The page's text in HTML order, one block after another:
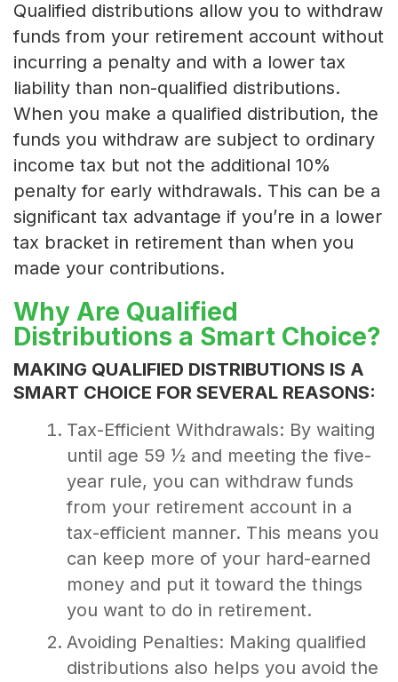
Qualified distributions allow you to withdraw
funds from your retirement account without
incurring a penalty and with a lower tax
liability than non-qualified distributions.
When you make a qualified distribution, the
funds you withdraw are subject to ordinary
income tax but not the additional 10%
penalty for early withdrawals. This can be a
significant tax advantage if you’re in a lower
tax bracket in retirement than when you
made your contributions.
Why Are Qualified
Distributions a Smart Choice?
MAKING QUALIFIED DISTRIBUTIONS IS A
SMART CHOICE FOR SEVERAL REASONS:
Tax-Efficient Withdrawals: By waiting
until age 59 ½ and meeting the five-
year rule, you can withdraw funds
from your retirement account in a
tax-efficient manner. This means you
can keep more of your hard-earned
money and put it toward the things
you want to do in retirement.
Avoiding Penalties: Making qualified
distributions also helps you avoid the